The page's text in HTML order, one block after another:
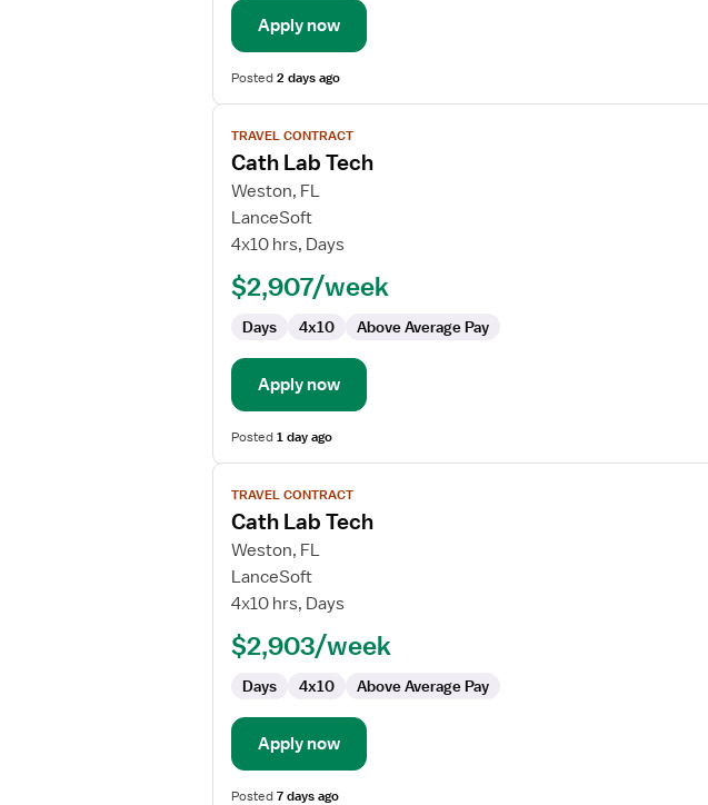
Apply now
Posted2 days ago
View
job
details
for
Cath
Lab
TRAVEL CONTRACT
Cath Lab Tech
Weston, FL
LanceSoft
4x10 hrs, Days
$2,907/week
Days 4x10 Above Average Pay
Apply now
Posted1 day ago
View
job
details
for
Cath
Lab
TRAVEL CONTRACT
Cath Lab Tech
Weston, FL
LanceSoft
4x10 hrs, Days
$2,903/week
Days 4x10 Above Average Pay
Apply now
Posted7 days ago